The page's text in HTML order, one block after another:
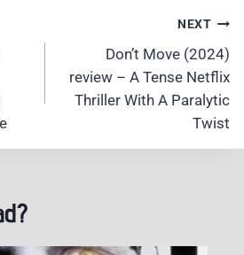
NEXT
Don’t Move (2024)
review – A Tense Netflix
Thriller With A Paralytic
Twist